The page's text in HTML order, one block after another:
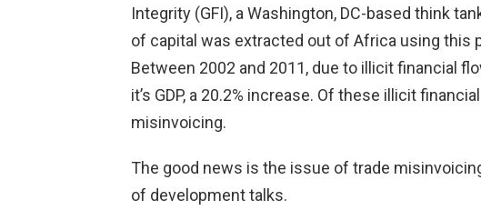
Integrity (GFI), a Washington, DC-based think
of capital was extracted out of Africa using this
Between 2002 and 2011, due to illicit financial
it’s GDP, a 20.2% increase. Of these illicit
misinvoicing.
The good news is the issue of trade
of development talks.